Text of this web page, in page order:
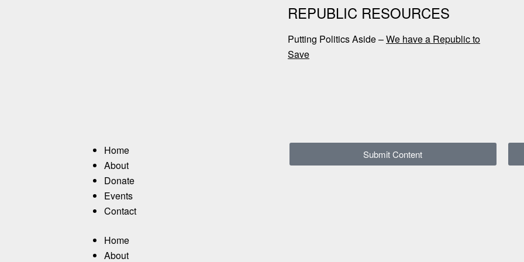
REPUBLIC RESOURCES
Putting Politics Aside –We have a Republic to
Save
Home
About
Donate
Events
Contact
Home
About
Submit Content